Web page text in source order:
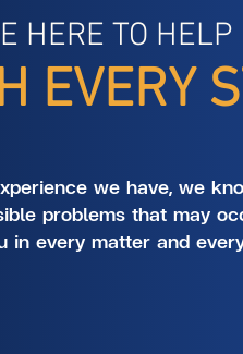
HERE TO HELP
EVERY
we have, we
problems that may
in every matter and